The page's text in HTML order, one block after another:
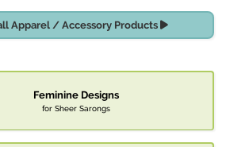
Apparel / Accessory Products
Feminine Designs
for Sheer Sarongs